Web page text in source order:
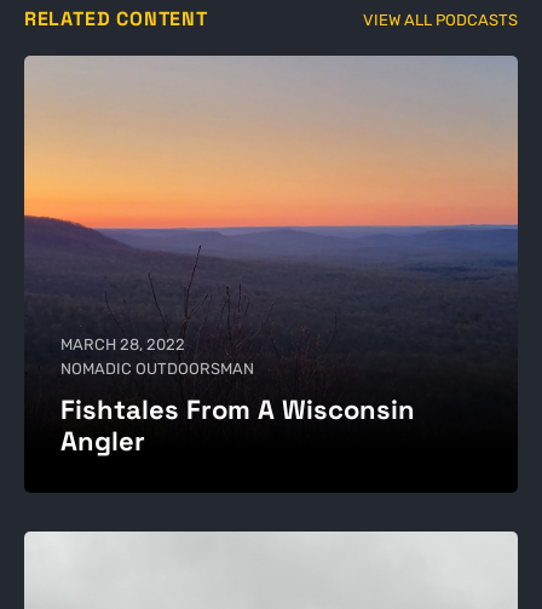
RELATED CONTENT VIEW ALL PODCASTS
MARCH 28, 2022
NOMADIC OUTDOORSMAN
Fishtales From A Wisconsin
Angler